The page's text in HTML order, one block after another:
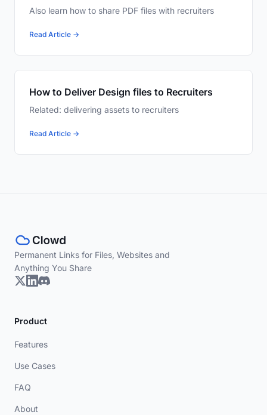
Also learn how to share PDF files with recruiters
Read Article →
How to Deliver Design files to Recruiters
Related: delivering assets to recruiters
Read Article →
Permanent Links for Files, Websites and
Anything You Share
Product
Features
Use Cases
FAQ
About